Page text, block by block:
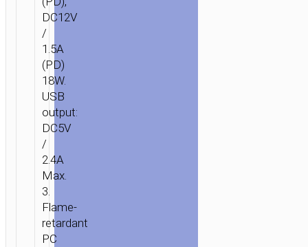
/ MOBILE
ACCESSORIES
CAR
CHARGERS
/ CAR
CHARGER
DC12V
/
1.5A
(PD)
18W.
USB
output:
DC5V
/
2.4A
Max.
3.
Flame-
retardant
PC